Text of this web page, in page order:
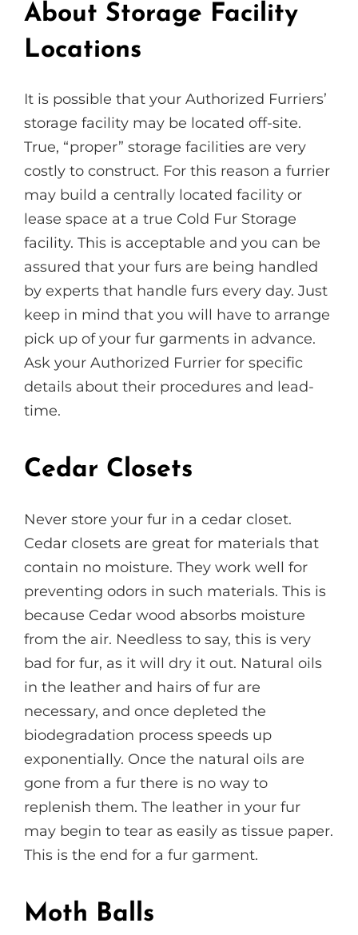
About Storage Facility
Locations
It is possible that your Authorized Furriers’
storage facility may be located off-site.
True, “proper” storage facilities are very
costly to construct. For this reason a furrier
may build a centrally located facility or
lease space at a true Cold Fur Storage
facility. This is acceptable and you can be
assured that your furs are being handled
by experts that handle furs every day. Just
keep in mind that you will have to arrange
pick up of your fur garments in advance.
Ask your Authorized Furrier for specific
details about their procedures and lead-
time.
Cedar Closets
Never store your fur in a cedar closet.
Cedar closets are great for materials that
contain no moisture. They work well for
preventing odors in such materials. This is
because Cedar wood absorbs moisture
from the air. Needless to say, this is very
bad for fur, as it will dry it out. Natural oils
in the leather and hairs of fur are
necessary, and once depleted the
biodegradation process speeds up
exponentially. Once the natural oils are
gone from a fur there is no way to
replenish them. The leather in your fur
may begin to tear as easily as tissue paper.
This is the end for a fur garment.
Moth Balls